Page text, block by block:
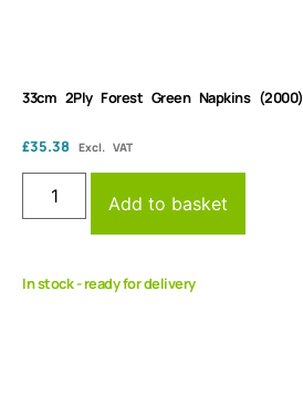
33cm 2Ply Forest Green Napkins (2000)
£35.38 Excl. VAT
Add to basket
In stock - ready for delivery